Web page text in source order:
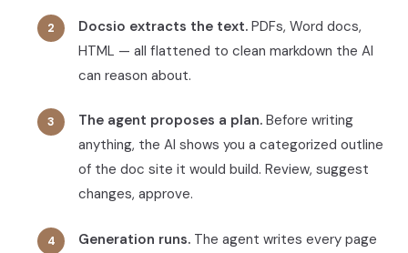
Docsio extracts the text. PDFs, Word docs,
HTML — all flattened to clean markdown the AI
can reason about.
The agent proposes a plan. Before writing
anything, the AI shows you a categorized outline
of the doc site it would build. Review, suggest
changes, approve.
Generation runs. The agent writes every page